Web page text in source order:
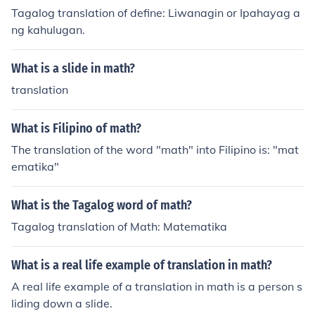
Tagalog translation of define: Liwanagin or Ipahayag a
ng kahulugan.
What is a slide in math?
translation
What is Filipino of math?
The translation of the word "math" into Filipino is: "mat
ematika"
What is the Tagalog word of math?
Tagalog translation of Math: Matematika
What is a real life example of translation in math?
A real life example of a translation in math is a person s
liding down a slide.